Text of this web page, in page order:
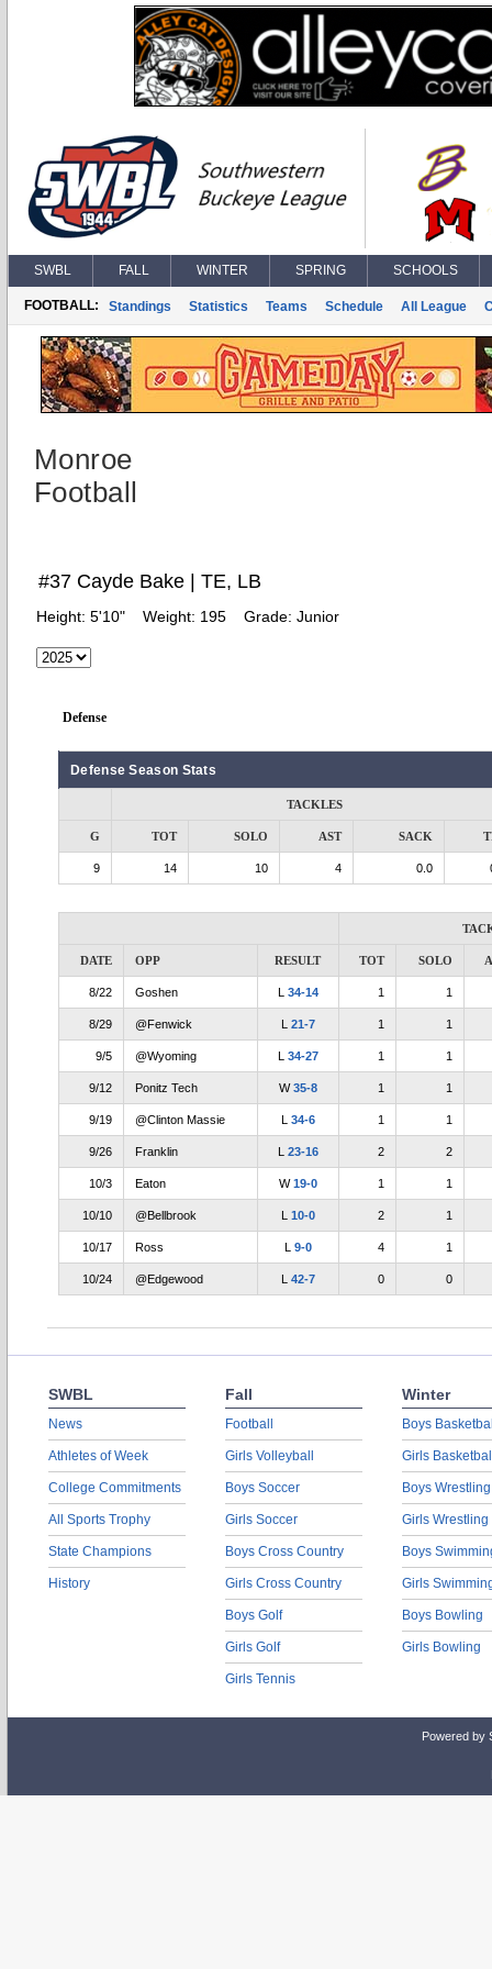
SWBL FALL WINTER SPRING SCHOOLS
FOOTBALL: Standings Statistics Teams Schedule All League
Monroe
Football
#37 Cayde Bake | TE, LB
Height: 5'10" Weight: 195 Grade: Junior
Defense
Defense Season Stats
TACKLES
G TOT SOLO AST SACK
9 14 10 4 0.0
DATE OPP RESULT TOT SOLO
8/22 Goshen L 34-14 1 1
8/29 @Fenwick L 21-7 1 1
9/5 @Wyoming L 34-27 1 1
9/12 Ponitz Tech W35-8 1 1
9/19 @Clinton Massie L 34-6 1 1
9/26 Franklin L 23-16 2 2
10/3 Eaton W19-0 1 1
10/10 @Bellbrook L 10-0 2 1
10/17 Ross L 9-0 4 1
10/24 @Edgewood L 42-7 0 0
SWBL
News
Athletes of Week
College Commitments
All Sports Trophy
State Champions
History
Fall
Football
Girls Volleyball
Boys Soccer
Girls Soccer
Boys Cross Country
Girls Cross Country
Boys Golf
Girls Golf
Girls Tennis
Winter
Boys
Girls
Boys Wrestling
Girls Wrestling
Boys
Girls
Boys Bowling
Girls Bowling
Powered by